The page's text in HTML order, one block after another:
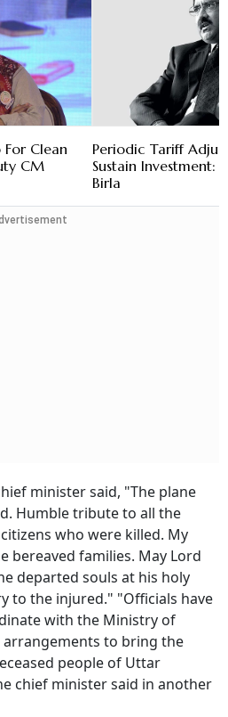
For Clean
CM
Periodic Tariff
Sustain Investment:
Birla
minister said, "The plane
Humble tribute to all the
who were killed. My
bereaved families. May Lord
departed souls at his holy
to the injured." "Officials have
with the Ministry of
arrangements to bring the
people of Uttar
chief minister said in another